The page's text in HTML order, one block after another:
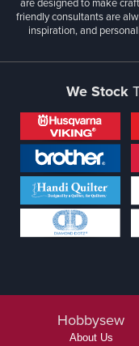
friendly consultants are
inspiration, and
We Stock
Hobbysew
About Us